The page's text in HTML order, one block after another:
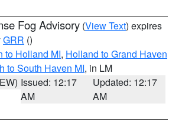
Fog Advisory (View Text) expires
GRR ()
to Holland MI, Holland to Grand Haven
to South Haven MI, in LM
Issued: 12:17
AM
Updated: 12:17
AM